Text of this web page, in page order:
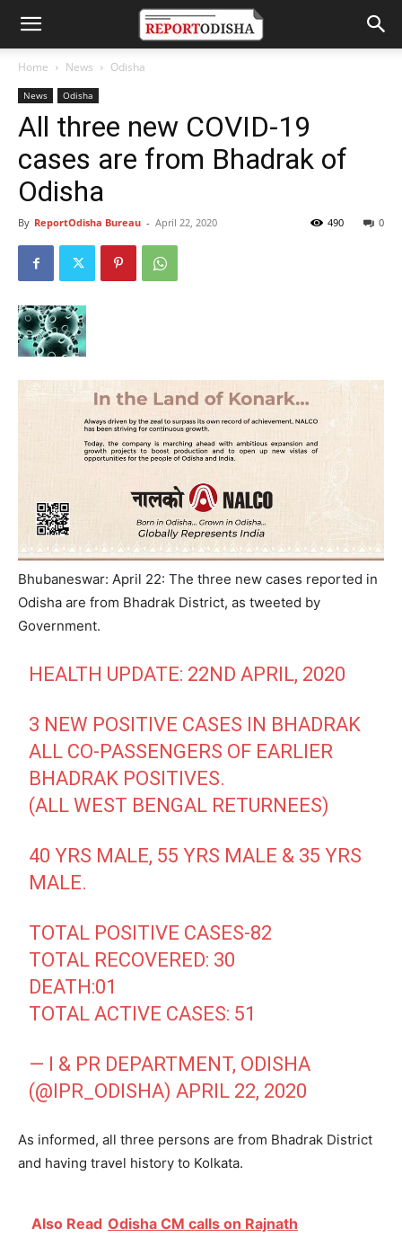
Home News Odisha
News Odisha
All three new COVID-19
cases are from Bhadrak of
Odisha
By ReportOdisha Bureau - April 22, 2020 0
490
Bhubaneswar: April 22: The three new cases reported in
Odisha are from Bhadrak District, as tweeted by
Government.
HEALTH UPDATE: 22ND APRIL, 2020
3 NEW POSITIVE CASES IN BHADRAK
ALL CO-PASSENGERS OF EARLIER
BHADRAK POSITIVES.
(ALL WEST BENGAL RETURNEES)
40 YRS MALE, 55 YRS MALE & 35 YRS
MALE.
TOTAL POSITIVE CASES-82
TOTAL RECOVERED: 30
DEATH:01
TOTAL ACTIVE CASES: 51
— I & PR DEPARTMENT, ODISHA
(@IPR_ODISHA)APRIL 22, 2020
As informed, all three persons are from Bhadrak District
and having travel history to Kolkata.
Also Read Odisha CM calls on Rajnath